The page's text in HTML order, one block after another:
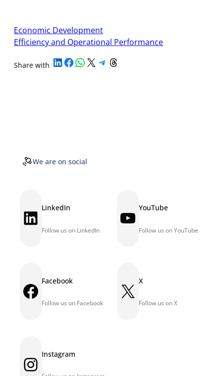
Economic Development
Efficiency and Operational Performance
Share with/Share on LinkedIn Share on Facebook Share on WhatsApp Share on X Share on Telegram Share on Threads
We are on social
LinkedIn LinkedIn
Follow us on LinkedIn
YouTube YouTube
Follow us on YouTube
Facebook Facebook
Follow us on Facebook
X X
Follow us on X
Instagram Instagram